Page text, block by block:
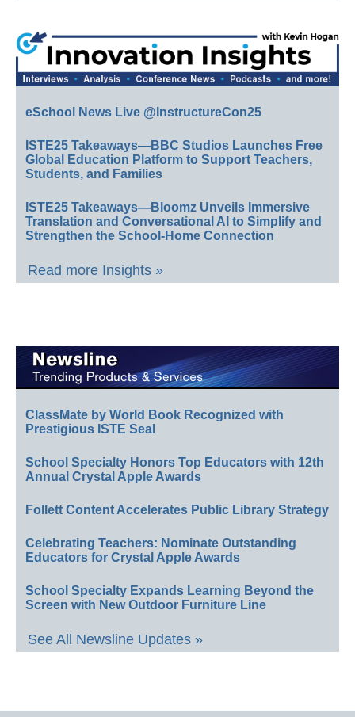
eSchool News Live @InstructureCon25
ISTE25 Takeaways—BBC Studios Launches Free
Global Education Platform to Support Teachers,
Students, and Families
ISTE25 Takeaways—Bloomz Unveils Immersive
Translation and Conversational AI to Simplify and
Strengthen the School-Home Connection
Read more Insights »
ClassMate by World Book Recognized with
Prestigious ISTE Seal
School Specialty Honors Top Educators with 12th
Annual Crystal Apple Awards
Follett Content Accelerates Public Library Strategy
Celebrating Teachers: Nominate Outstanding
Educators for Crystal Apple Awards
School Specialty Expands Learning Beyond the
Screen with New Outdoor Furniture Line
See All Newsline Updates »